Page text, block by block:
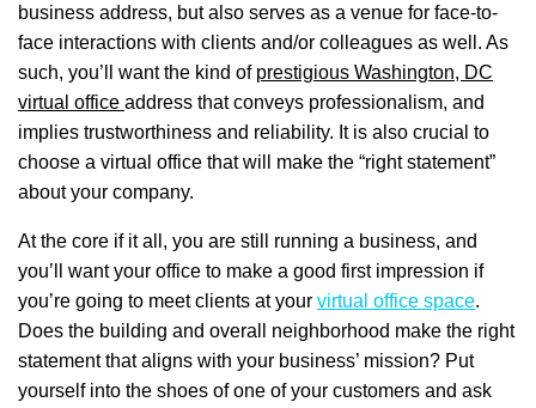
business address, but also serves as a venue for face-to-
face interactions with clients and/or colleagues as well. As
such, you’ll want the kind of prestigious Washington, DC
virtual office address that conveys professionalism, and
implies trustworthiness and reliability. It is also crucial to
choose a virtual office that will make the “right statement”
about your company.
At the core if it all, you are still running a business, and
you’ll want your office to make a good first impression if
you’re going to meet clients at your virtual office space.
Does the building and overall neighborhood make the right
statement that aligns with your business’ mission? Put
yourself into the shoes of one of your customers and ask